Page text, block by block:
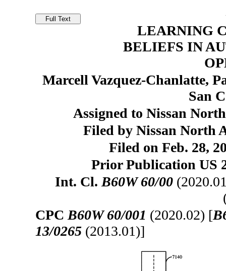
LEARNING
BELIEFS IN
Marcell Vazquez-Chanlatte,
San
Assigned to Nissan
Filed by Nissan North
Filed on Feb. 28,
Prior Publication US
Int. Cl. B60W 60/00
CPC B60W 60/001 (2020.02) [
13/0265 (2013.01)]